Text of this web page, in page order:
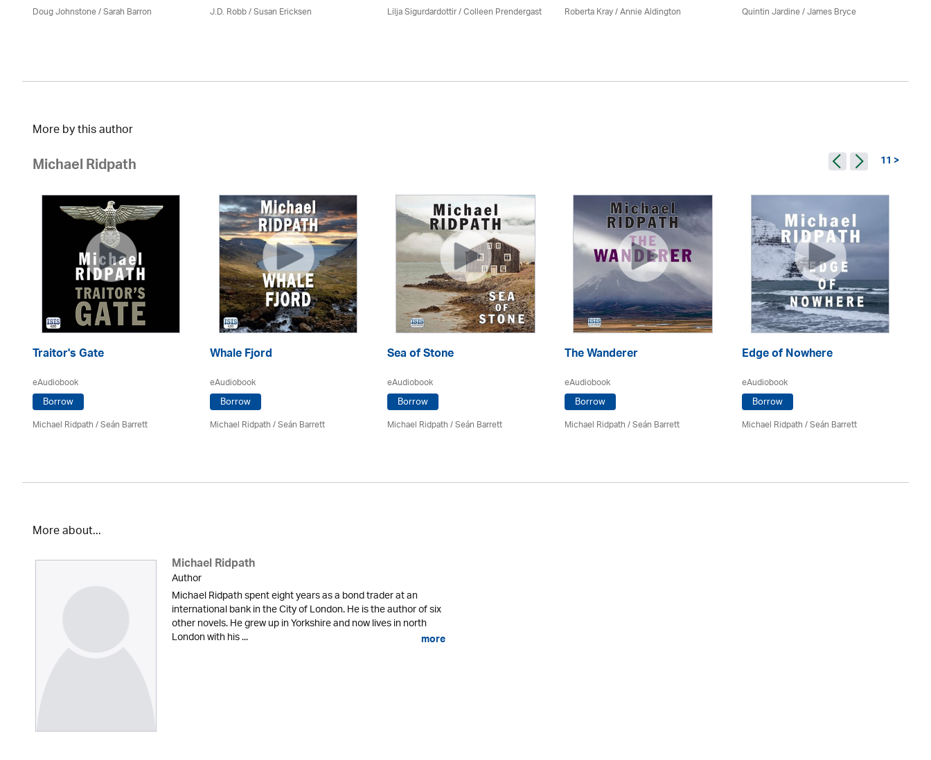
Doug Johnstone / Sarah Barron J.D. Robb / Susan Ericksen Lilja Sigurdardottir/Colleen Prendergast Roberta Kray/Annie Aldington Quintin Jardine/James Bryce
More by this author
Michael Ridpath 11 >
Traitor's Gate
eAudiobook
Borrow
Michael Ridpath/ Seán Barrett
Whale Fjord
eAudiobook
Borrow
Michael Ridpath/ Seán Barrett
Sea of Stone
eAudiobook
Borrow
Michael Ridpath/ Seán Barrett
The Wanderer
eAudiobook
Borrow
Michael Ridpath/ Seán Barrett
Edge of Nowhere
eAudiobook
Borrow
Michael Ridpath/ Seán Barrett
More about...
Michael Ridpath
Author
Michael Ridpath spent eight years as a bond trader at an
international bank in the City of London. He is the author of six
other novels. He grew up in Yorkshire and now lives in north
London with his ... more